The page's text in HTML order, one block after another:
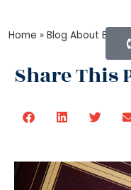
Home » Blog About
Share This